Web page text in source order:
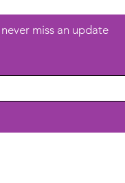
miss an update